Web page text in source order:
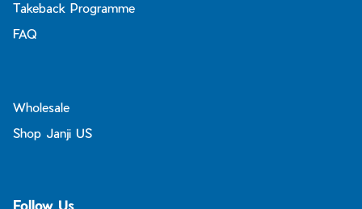
Takeback Programme
FAQ
Wholesale
Shop Janji US
Follow Us